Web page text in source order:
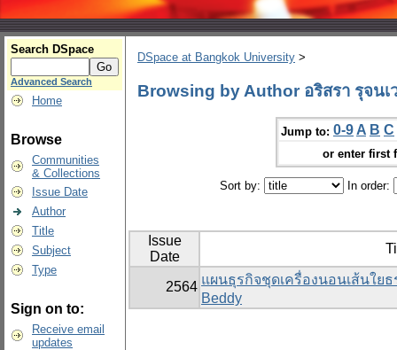
Search DSpace
Advanced Search
Home
Browse
Communities
& Collections
Issue Date
Author
Title
Subject
Type
Sign on to:
Receive email
updates
DSpace at Bangkok University >
Browsing by Author อริสรา รุจนเ
Jump to: 0-9 A B C
or enter first
Sort by: In order:
Issue
Date
2564 แผนธุรกิจชุดเครื่องนอนเส้นใย
Beddy